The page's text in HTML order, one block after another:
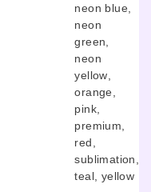
neon blue
neon
green
neon
yellow
orange
pink
premium
red
sublimation
teal yellow